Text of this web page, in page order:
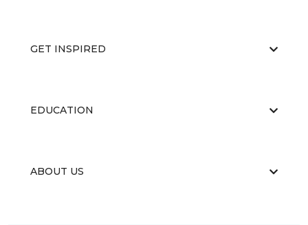
GET INSPIRED
EDUCATION
ABOUT US